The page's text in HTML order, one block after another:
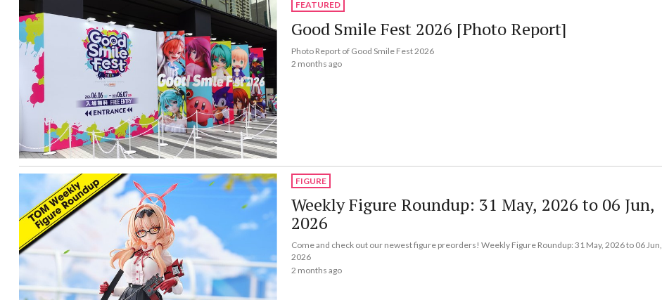
FEATURED
Good Smile Fest 2026 [Photo Report]
Photo Report of Good Smile Fest 2026
2 months ago
FIGURE
Weekly Figure Roundup: 31 May, 2026 to 06 Jun,
2026
Come and check out our newest figure preorders! Weekly Figure Roundup: 31 May, 2026 to 06 Jun,
2026
2 months ago